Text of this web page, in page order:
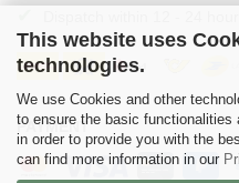
This website uses
technologies.
We use Cookies and other
to ensure the basic functionalities
in order to provide you with the
can find more information in our
PAYMENT